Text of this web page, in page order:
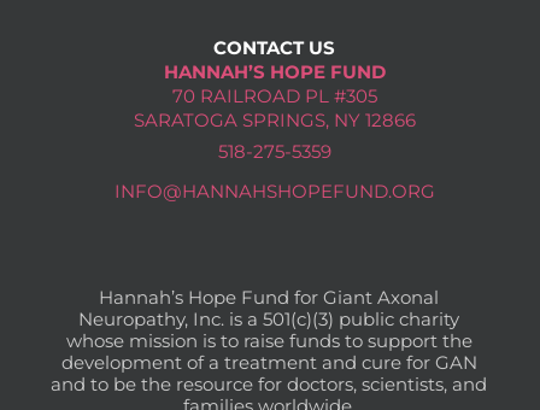
CONTACT US
HANNAH’S HOPE FUND
70 RAILROAD PL #305
SARATOGA SPRINGS, NY 12866
518-275-5359
INFO@HANNAHSHOPEFUND.ORG
Hannah’s Hope Fund for Giant Axonal
Neuropathy, Inc. is a 501(c)(3) public charity
whose mission is to raise funds to support the
development of a treatment and cure for GAN
and to be the resource for doctors, scientists, and